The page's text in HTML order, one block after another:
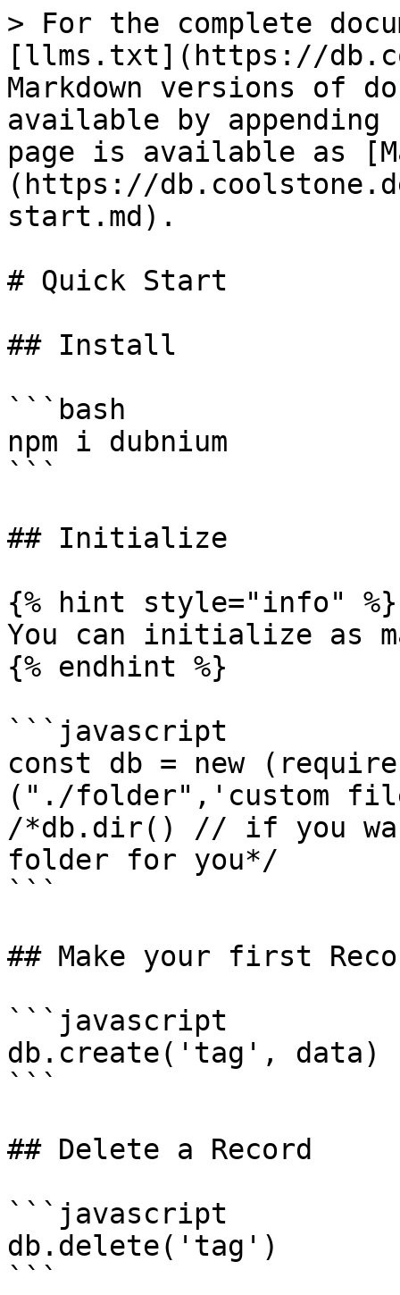
> For the complete
[llms.txt](https://
Markdown versions of
available by
page is available as
(https://
start.md).
# Quick Start
## Install
```bash
npm i dubnium
```
## Initialize
{% hint style="info" %}
You can initialize as
{% endhint %}
```javascript
const db = new
("./folder",'custom
/*db.dir() // if you
folder for you*/
```
## Make your first
```javascript
db.create('tag', data)
```
## Delete a Record
```javascript
db.delete('tag')
```